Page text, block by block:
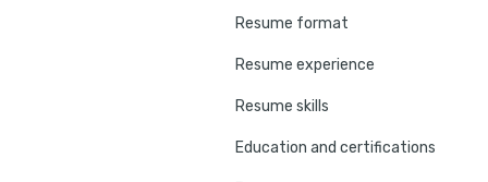
Resume format
Resume experience
Resume skills
Education and certifications